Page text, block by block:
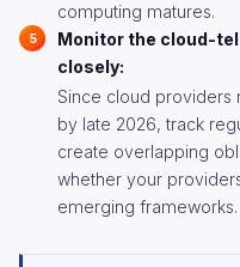
computing matures.
Monitor the cloud-
closely:
Since cloud providers
by late 2026, track
create overlapping
whether your
emerging frameworks.